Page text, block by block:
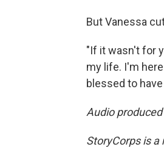
But Vanessa
"If it wasn't for
my life. I'm
blessed to
Audio
StoryCorps is